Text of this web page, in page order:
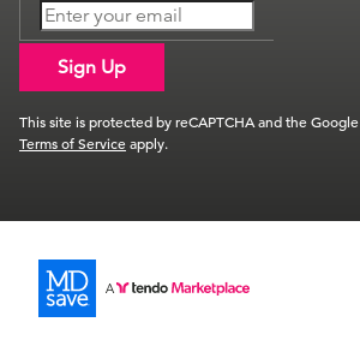
Sign Up
This site is protected by reCAPTCHA and the Google
Terms of Serviceapply.